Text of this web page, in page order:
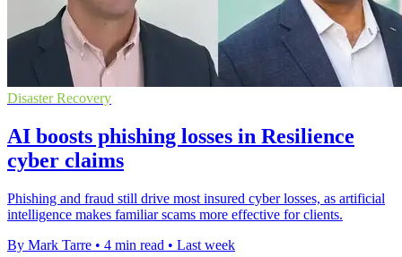
Disaster Recovery
AI boosts phishing losses in Resilience
cyber claims
Phishing and fraud still drive most insured cyber losses, as artificial
intelligence makes familiar scams more effective for clients.
By Mark Tarre • 4 min read • Last week